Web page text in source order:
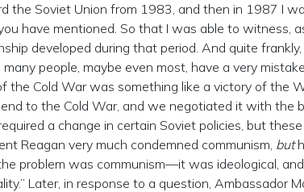
the Soviet Union from 1983, and then in 1987 I
have mentioned. So that I was able to witness,
developed during that period. And quite
people, maybe even most, have a very
the Cold War was something like a victory of the
to the Cold War, and we negotiated it with the
a change in certain Soviet policies, but
Reagan very much condemned communism, but
problem was communism—it was ideological,
Later, in response to a question, Ambassador